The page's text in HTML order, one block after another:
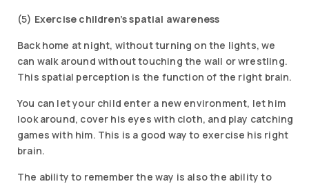
(5) Exercise children’s spatial awareness
Back home at night, without turning on the lights, we
can walk around without touching the wall or wrestling.
This spatial perception is the function of the right brain.
You can let your child enter a new environment, let him
look around, cover his eyes with cloth, and play catching
games with him. This is a good way to exercise his right
brain.
The ability to remember the way is also the ability to